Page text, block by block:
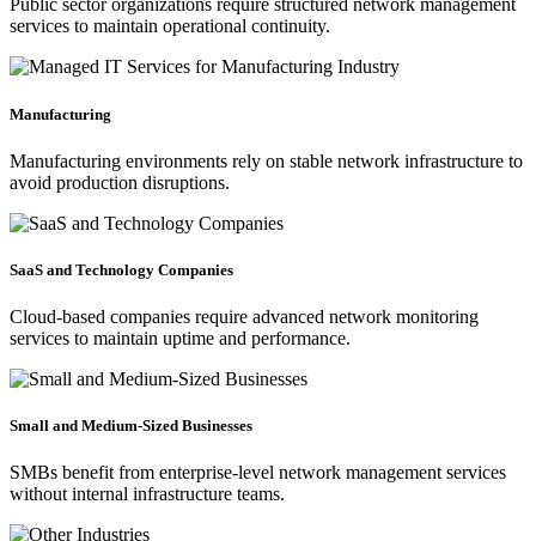
Public sector organizations require structured network management
services to maintain operational continuity.
Manufacturing
Manufacturing environments rely on stable network infrastructure to
avoid production disruptions.
SaaS and Technology Companies
Cloud-based companies require advanced network monitoring
services to maintain uptime and performance.
Small and Medium-Sized Businesses
SMBs benefit from enterprise-level network management services
without internal infrastructure teams.